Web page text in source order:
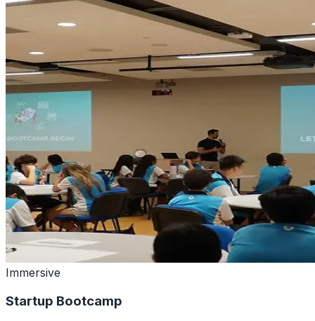
Immersive
Startup Bootcamp